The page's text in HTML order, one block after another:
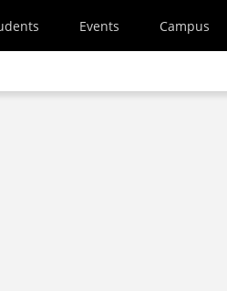
Events Campus